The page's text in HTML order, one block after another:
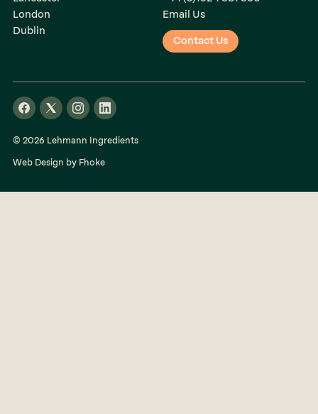
London
Dublin
Email Us
Contact Us
© 2026 Lehmann Ingredients
Web Design by Fhoke